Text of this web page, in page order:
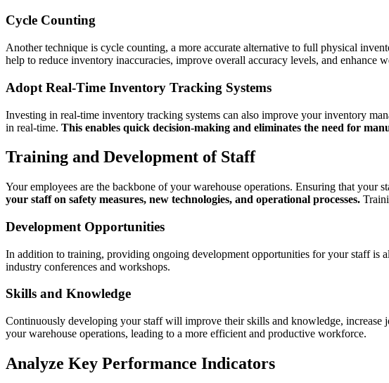
Cycle Counting
Another technique is cycle counting, a more accurate alternative to full physical
help to reduce inventory inaccuracies, improve overall accuracy levels, and enhance
Adopt Real-Time Inventory Tracking Systems
Investing in real-time inventory tracking systems can also improve your inventory
in real-time. This enables quick decision-making and eliminates the need for
Training and Development of Staff
Your employees are the backbone of your warehouse operations. Ensuring that your
your staff on safety measures, new technologies, and operational processes.
Development Opportunities
In addition to training, providing ongoing development opportunities for your staff is
industry conferences and workshops.
Skills and Knowledge
Continuously developing your staff will improve their skills and knowledge, increase
your warehouse operations, leading to a more efficient and productive workforce.
Analyze Key Performance Indicators